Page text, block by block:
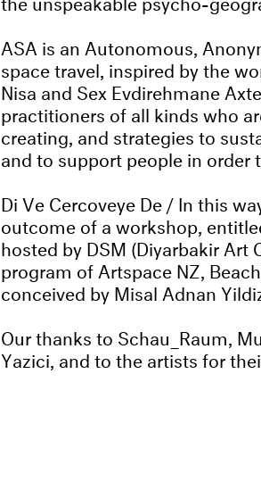
ASA is an Autonomous,
space travel, inspired by the
Nisa and Sex Evdirehmane
practitioners of all kinds who
creating, and strategies to
and to support people in order
Di Ve Cercoveye De / In this
outcome of a workshop,
hosted by DSM (Diyarbakir Art
program of Artspace NZ,
conceived by Misal Adnan
Our thanks to Schau_Raum,
Yazici, and to the artists for